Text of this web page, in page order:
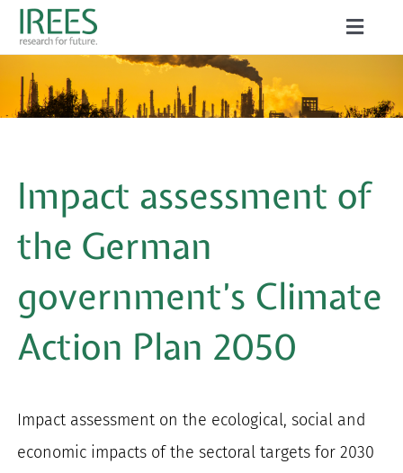
Skip
content
Toggle
ABOUT US
SERVICES
PROJECTS
PUBLICATIONS
CAREER
for:
Impact assessment of
the German
government’s Climate
Action Plan 2050
Impact assessment on the ecological, social and
economic impacts of the sectoral targets for 2030